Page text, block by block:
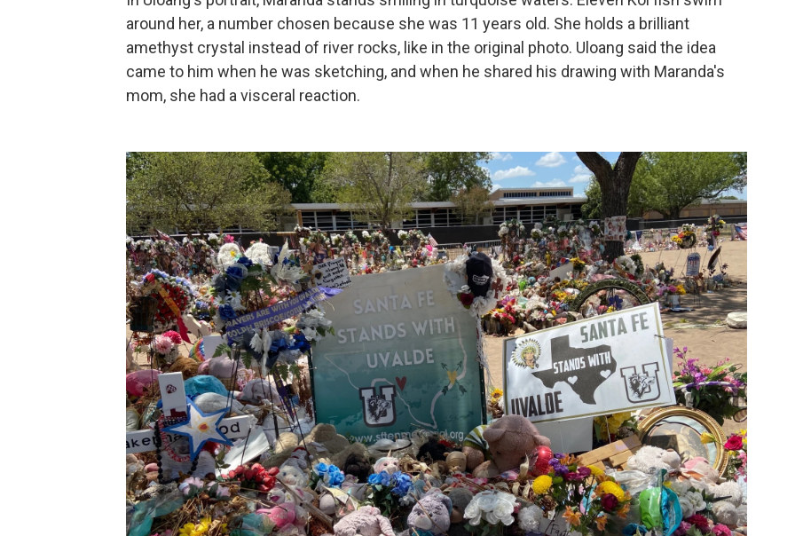
around her, a number chosen because she was 11 years old. She holds a brilliant
amethyst crystal instead of river rocks, like in the original photo. Uloang said the idea
came to him when he was sketching, and when he shared his drawing with Maranda's
mom, she had a visceral reaction.